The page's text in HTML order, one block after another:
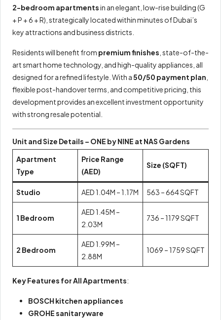
2-bedroom apartmentsin an elegant, low-rise building (G
+ P + 6 + R), strategically located within minutes of Dubai’s
key attractions and business districts.
Residents will benefit from premium finishes , state-of-the-
art smart home technology, and high-quality appliances, all
designed for a refined lifestyle. With a50/50 payment plan
flexible post-handover terms, and competitive pricing, this
development provides an excellent investment opportunity
with strong resale potential.
Unit and Size Details – ONE by NINE at NAS Gardens
Apartment
Type
Price Range
(AED)
Size (SQFT)
Studio AED 1.04M – 1.17M 563 – 664 SQFT
1 Bedroom
AED 1.45M –
2.03M
736 – 1179 SQFT
2 Bedroom
AED 1.99M –
2.88M
1069 – 1759 SQFT
Key Features for All Apartments:
BOSCH kitchen appliances
GROHE sanitaryware